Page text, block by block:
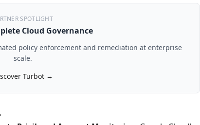
SPOTLIGHT
Cloud Governance
policy enforcement and remediation at enterprise
scale.
Turbot →